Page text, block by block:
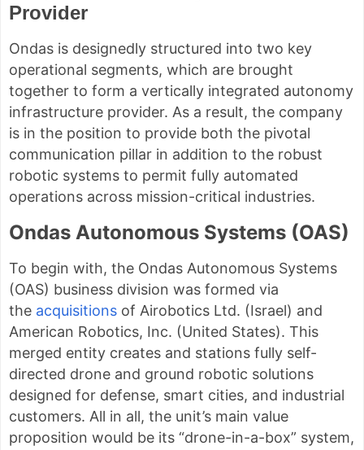
Provider
Ondas is designedly structured into two key
operational segments, which are brought
together to form a vertically integrated autonomy
infrastructure provider. As a result, the company
is in the position to provide both the pivotal
communication pillar in addition to the robust
robotic systems to permit fully automated
operations across mission-critical industries.
Ondas Autonomous Systems (OAS)
To begin with, the Ondas Autonomous Systems
(OAS) business division was formed via
the acquisitions of Airobotics Ltd. (Israel) and
American Robotics, Inc. (United States). This
merged entity creates and stations fully self-
directed drone and ground robotic solutions
designed for defense, smart cities, and industrial
customers. All in all, the unit’s main value
proposition would be its “drone-in-a-box” system,